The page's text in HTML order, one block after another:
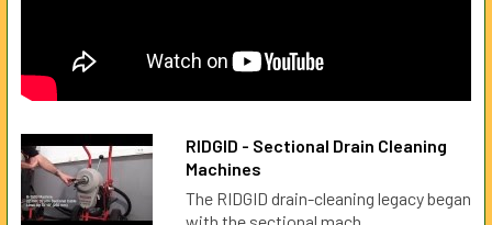
RIDGID - Sectional Drain Cleaning
Machines
The RIDGID drain-cleaning legacy began
with the sectional mach...